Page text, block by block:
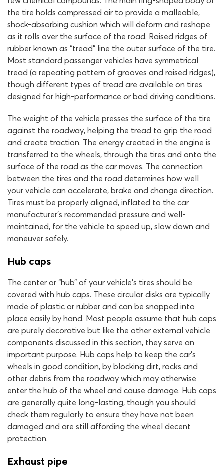
the tire holds compressed air to provide a malleable,
shock-absorbing cushion which will deform and reshape
as it rolls over the surface of the road. Raised ridges of
rubber known as “tread” line the outer surface of the tire.
Most standard passenger vehicles have symmetrical
tread (a repeating pattern of grooves and raised ridges),
though different types of tread are available on tires
designed for high-performance or bad driving conditions.
The weight of the vehicle presses the surface of the tire
against the roadway, helping the tread to grip the road
and create traction. The energy created in the engine is
transferred to the wheels, through the tires and onto the
surface of the road as the car moves. The connection
between the tires and the road determines how well
your vehicle can accelerate, brake and change direction.
Tires must be properly aligned, inflated to the car
manufacturer’s recommended pressure and well-
maintained, for the vehicle to speed up, slow down and
maneuver safely.
Hub caps
The center or “hub” of your vehicle’s tires should be
covered with hub caps. These circular disks are typically
made of plastic or rubber and can be snapped into
place easily by hand. Most people assume that hub caps
are purely decorative but like the other external vehicle
components discussed in this section, they serve an
important purpose. Hub caps help to keep the car’s
wheels in good condition, by blocking dirt, rocks and
other debris from the roadway which may otherwise
enter the hub of the wheel and cause damage. Hub caps
are generally quite long-lasting, though you should
check them regularly to ensure they have not been
damaged and are still affording the wheel decent
protection.
Exhaust pipe